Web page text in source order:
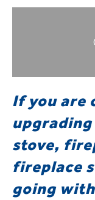
If you are
stove,
fireplace
going